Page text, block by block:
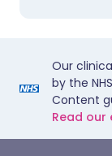
Our
by the
Content
Read our